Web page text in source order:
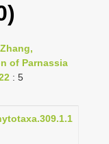
of Parnassia
: 5